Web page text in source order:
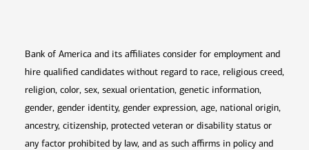
Bank of America and its affiliates consider for employment and
hire qualified candidates without regard to race, religious creed,
religion, color, sex, sexual orientation, genetic information,
gender, gender identity, gender expression, age, national origin,
ancestry, citizenship, protected veteran or disability status or
any factor prohibited by law, and as such affirms in policy and